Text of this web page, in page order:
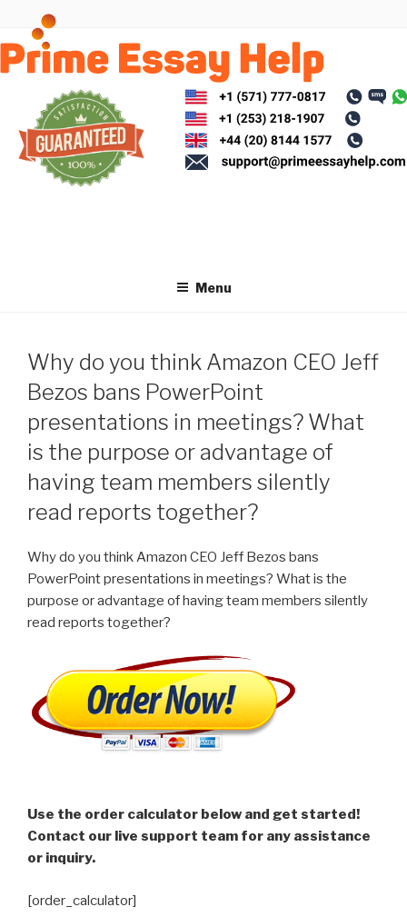
content
Menu
Why do you think Amazon CEO Jeff
Bezos bans PowerPoint
presentations in meetings? What
is the purpose or advantage of
having team members silently
read reports together?
Why do you think Amazon CEO Jeff Bezos bans
PowerPoint presentations in meetings? What is the
purpose or advantage of having team members silently
read reports together?
Use the order calculator below and get started!
Contact our live support team for any assistance
or inquiry.
[order_calculator]